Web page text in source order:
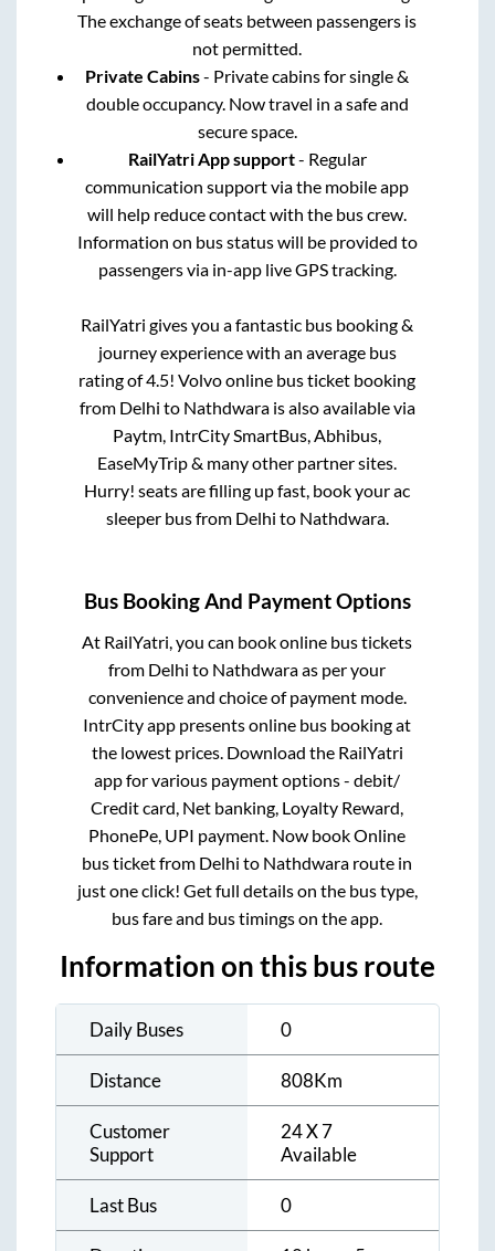
The exchange of seats between passengers is
not permitted.
Private Cabins- Private cabins for single &
double occupancy. Now travel in a safe and
secure space.
RailYatri App support- Regular
communication support via the mobile app
will help reduce contact with the bus crew.
Information on bus status will be provided to
passengers via in-app live GPS tracking.
RailYatri gives you a fantastic bus booking &
journey experience with an average bus
rating of 4.5! Volvo online bus ticket booking
from Delhi to Nathdwarais also available via
Paytm, IntrCity SmartBus, Abhibus,
EaseMyTrip & many other partner sites.
Hurry! seats are filling up fast, book your ac
sleeper bus from Delhi to Nathdwara.
Bus Booking And Payment Options
At RailYatri, you can book online bus tickets
from Delhi to Nathdwaraas per your
convenience and choice of payment mode.
IntrCity app presents online bus booking at
the lowest prices. Download the RailYatri
app for various payment options - debit/
Credit card, Net banking, Loyalty Reward,
PhonePe, UPI payment. Now book Online
bus ticket from Delhi to Nathdwara route in
just one click! Get full details on the bus type,
bus fare and bus timings on the app.
Information on this bus route
Daily Buses 0
Distance 808Km
Customer
Support
24 X 7
Available
Last Bus 0